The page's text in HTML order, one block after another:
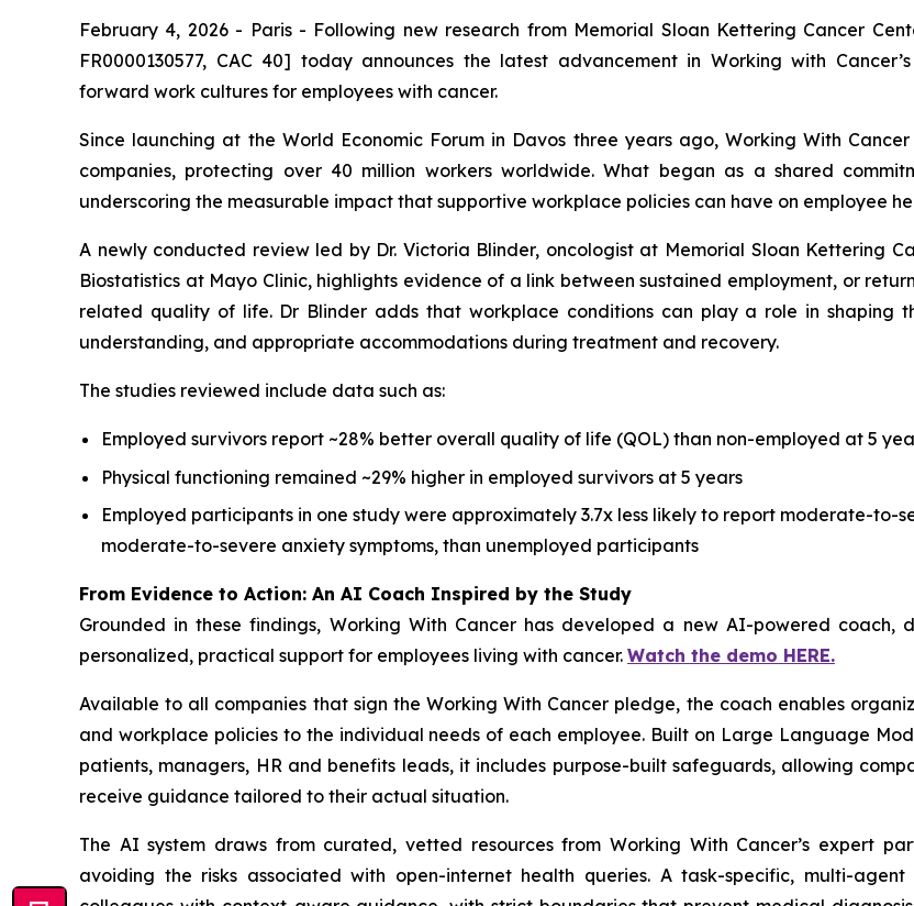
February 4, 2026 - Paris - Following new research from Memorial Sloan Kettering Cancer
FR0000130577, CAC 40] today announces the latest advancement in Working with
forward work cultures for employees with cancer.
Since launching at the World Economic Forum in Davos three years ago, Working With Cancer
companies, protecting over 40 million workers worldwide. What began as a shared
underscoring the measurable impact that supportive workplace policies can have on employee
A newly conducted review led by Dr. Victoria Blinder, oncologist at Memorial Sloan Kettering
Biostatistics at Mayo Clinic, highlights evidence of a link between sustained employment, or
related quality of life. Dr Blinder adds that workplace conditions can play a role in shaping
understanding, and appropriate accommodations during treatment and recovery.
The studies reviewed include data such as:
Employed survivors report ~28% better overall quality of life (QOL) than non-employed at 5
Physical functioning remained ~29% higher in employed survivors at 5 years
Employed participants in one study were approximately 3.7x less likely to report moderate-to-
moderate-to-severe anxiety symptoms, than unemployed participants
From Evidence to Action: An AI Coach Inspired by the Study
Grounded in these findings, Working With Cancerhas developed a new AI-powered coach,
personalized, practical support for employees living with cancer. Watch the demo HERE.
Available to all companies that sign the Working With Cancer pledge, the coach enables
and workplace policies to the individual needs of each employee. Built on Large Language
patients, managers, HR and benefits leads, it includes purpose-built safeguards, allowing
receive guidance tailored to their actual situation.
The AI system draws from curated, vetted resources from Working With Cancer’s expert
avoiding the risks associated with open-internet health queries. A task-specific, multi-